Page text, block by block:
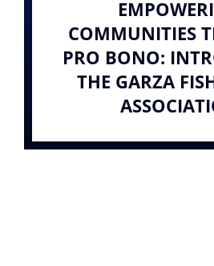
COMMUNITIES
PRO BONO:
THE GARZA